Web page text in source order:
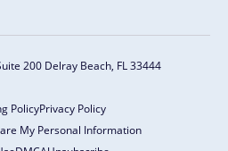
200 Delray Beach, FL 33444
PolicyPrivacy Policy
My Personal Information